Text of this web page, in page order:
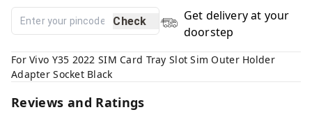
Check
Get delivery at your
doorstep
For Vivo Y35 2022 SIM Card Tray Slot Sim Outer Holder
Adapter Socket Black
Reviews and Ratings